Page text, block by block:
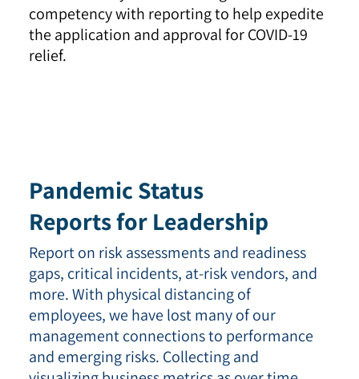
competency with reporting to help expedite
the application and approval for COVID-19
relief.
Pandemic Status
Reports for Leadership
Report on risk assessments and readiness
gaps, critical incidents, at-risk vendors, and
more. With physical distancing of
employees, we have lost many of our
management connections to performance
and emerging risks. Collecting and